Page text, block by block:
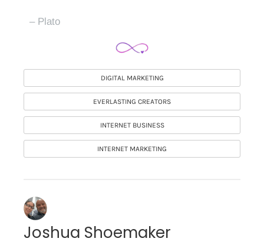
– Plato
DIGITAL MARKETING
EVERLASTING CREATORS
INTERNET BUSINESS
INTERNET MARKETING
Joshua Shoemaker